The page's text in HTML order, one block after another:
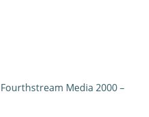
Media 2000 –